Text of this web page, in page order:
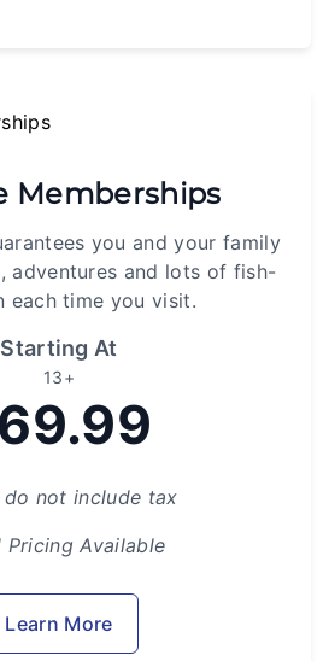
Memberships
you and your family
adventures and lots of fish-
each time you visit.
Starting At
13+
do not include tax
Pricing Available
Learn More